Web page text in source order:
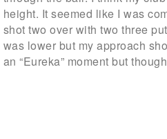
height. It seemed like I was
shot two over with two three
was lower but my approach
an “Eureka” moment but